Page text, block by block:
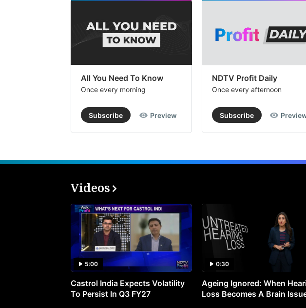
All You Need To Know
Once every morning
Subscribe Preview
NDTV Profit Daily
Once every afternoon
Subscribe
Videos
5:00
Castrol India Expects Volatility
To Persist In Q3 FY27
0:30
Ageing Ignored: When
Loss Becomes A Brain